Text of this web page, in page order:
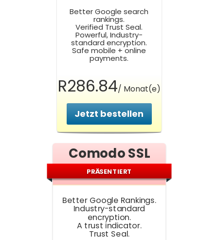
Better Google search
rankings.
Verified Trust Seal.
Powerful, Industry-
standard encryption.
Safe mobile + online
payments.
R286.84/ Monat(e)
Jetzt bestellen
Comodo SSL
PRÄSENTIERT
Better Google Rankings.
Industry-standard
encryption.
A trust indicator.
Trust Seal.